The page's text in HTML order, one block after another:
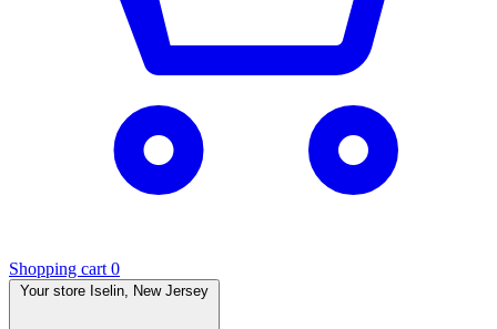
Shopping cart 0
Your store Iselin, New Jersey